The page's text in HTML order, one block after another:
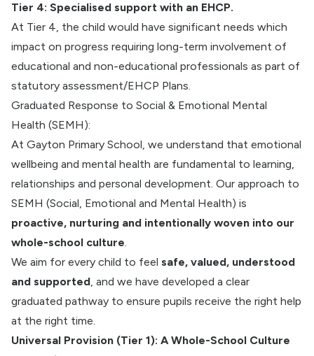
Tier 4: Specialised support with an EHCP.
At Tier 4, the child would have significant needs which
impact on progress requiring long-term involvement of
educational and non-educational professionals as part of
statutory assessment/EHCP Plans.
Graduated Response to Social & Emotional Mental
Health (SEMH):
At Gayton Primary School, we understand that emotional
wellbeing and mental health are fundamental to learning,
relationships and personal development. Our approach to
SEMH (Social, Emotional and Mental Health) is
proactive, nurturing and intentionally woven into our
whole-school culture.
We aim for every child to feel safe, valued, understood
and supported, and we have developed a clear
graduated pathway to ensure pupils receive the right help
at the right time.
Universal Provision (Tier 1): A Whole-School Culture